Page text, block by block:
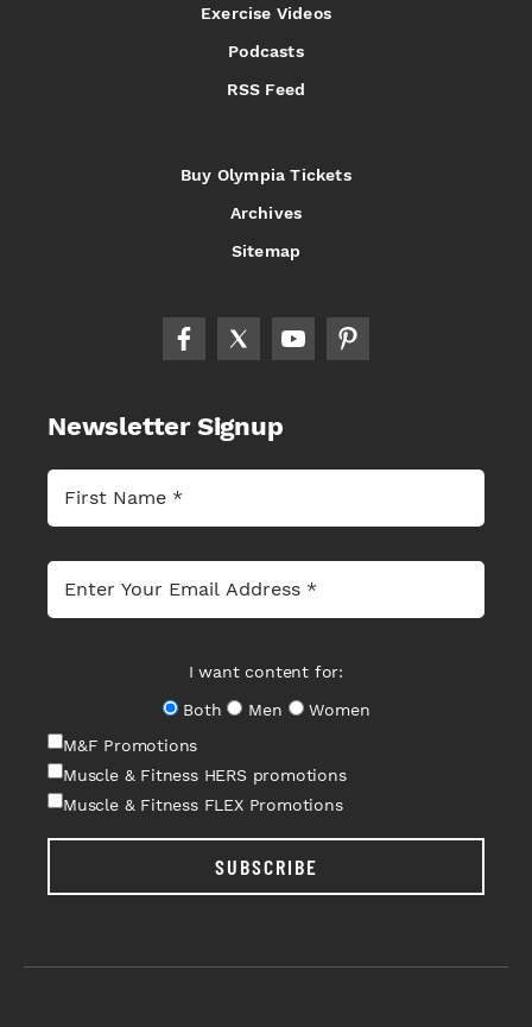
Exercise Videos
Podcasts
RSS Feed
Buy Olympia Tickets
Archives
Sitemap
Newsletter Signup
I want content for:
Both
Men
Women
M&F Promotions
Muscle & Fitness HERS promotions
Muscle & Fitness FLEX Promotions
SUBSCRIBE